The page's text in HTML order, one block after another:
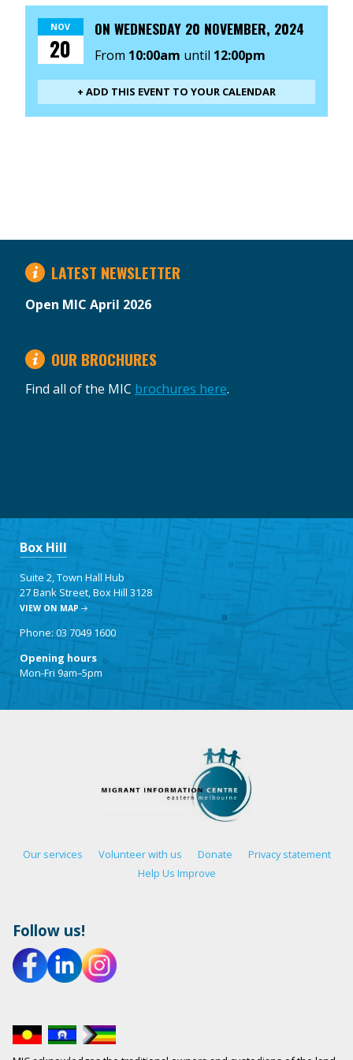
NOV
20
ON WEDNESDAY 20 NOVEMBER, 2024
From 10:00am until 12:00pm
+ ADD THIS EVENT TO YOUR CALENDAR
LATEST NEWSLETTER
Open MIC April 2026
OUR BROCHURES
Find all of the MIC brochures here.
Box Hill
Suite 2, Town Hall Hub
27 Bank Street, Box Hill 3128
VIEW ON MAP
Phone: 03 7049 1600
Opening hours
Mon-Fri 9am–5pm
Our services Volunteer with us Donate
Privacy statement
Help Us Improve
Follow us!